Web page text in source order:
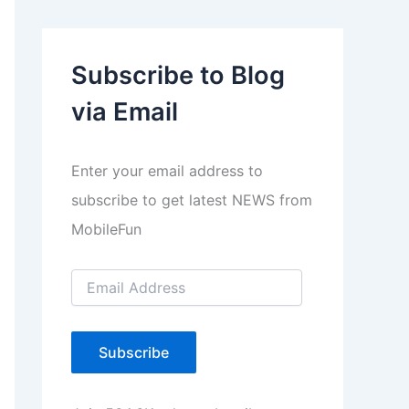
y
e
Subscribe to Blog
via Email
Enter your email address to
subscribe to get latest NEWS from
MobileFun
E
i
A
d
Subscribe